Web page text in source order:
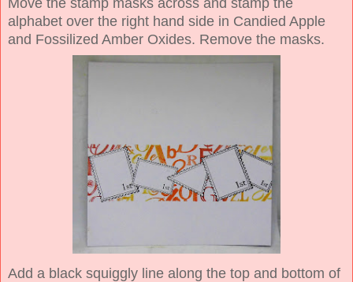
alphabet over the right hand side in Candied Apple
and Fossilized Amber Oxides. Remove the masks.
Add a black squiggly line along the top and bottom of